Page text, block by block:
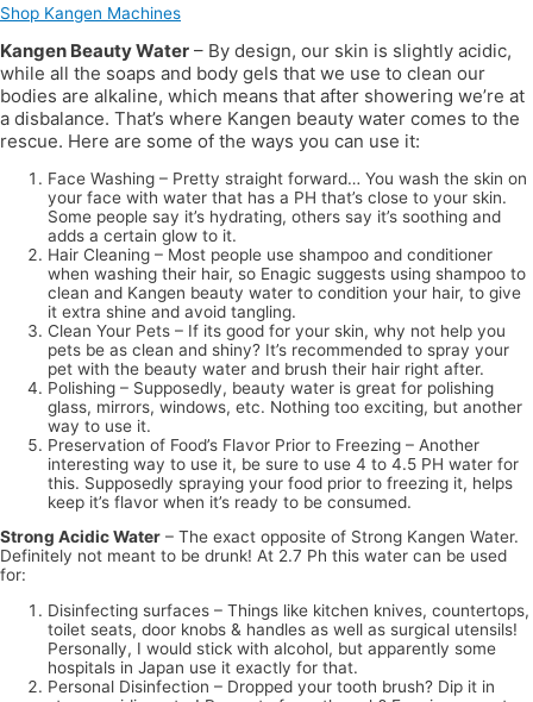
Shop Kangen Machines
Kangen Beauty Water – By design, our skin is slightly acidic,
while all the soaps and body gels that we use to clean our
bodies are alkaline, which means that after showering we’re at
a disbalance. That’s where Kangen beauty water comes to the
rescue. Here are some of the ways you can use it:
Face Washing – Pretty straight forward… You wash the skin on
your face with water that has a PH that’s close to your skin.
Some people say it’s hydrating, others say it’s soothing and
adds a certain glow to it.
Hair Cleaning – Most people use shampoo and conditioner
when washing their hair, so Enagic suggests using shampoo to
clean and Kangen beauty water to condition your hair, to give
it extra shine and avoid tangling.
Clean Your Pets – If its good for your skin, why not help you
pets be as clean and shiny? It’s recommended to spray your
pet with the beauty water and brush their hair right after.
Polishing – Supposedly, beauty water is great for polishing
glass, mirrors, windows, etc. Nothing too exciting, but another
way to use it.
Preservation of Food’s Flavor Prior to Freezing – Another
interesting way to use it, be sure to use 4 to 4.5 PH water for
this. Supposedly spraying your food prior to freezing it, helps
keep it’s flavor when it’s ready to be consumed.
Strong Acidic Water – The exact opposite of Strong Kangen Water.
Definitely not meant to be drunk! At 2.7 Ph this water can be used
for:
Disinfecting surfaces – Things like kitchen knives, countertops,
toilet seats, door knobs & handles as well as surgical utensils!
Personally, I would stick with alcohol, but apparently some
hospitals in Japan use it exactly for that.
Personal Disinfection – Dropped your tooth brush? Dip it in